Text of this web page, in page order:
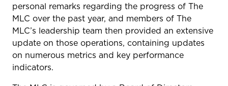
personal remarks regarding the progress of The
MLC over the past year, and members of The
MLC’s leadership team then provided an extensive
update on those operations, containing updates
on numerous metrics and key performance
indicators.